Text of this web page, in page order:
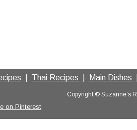
Thai Recipes Main Dishes
Copyright © Suzanne’s
on Pinterest